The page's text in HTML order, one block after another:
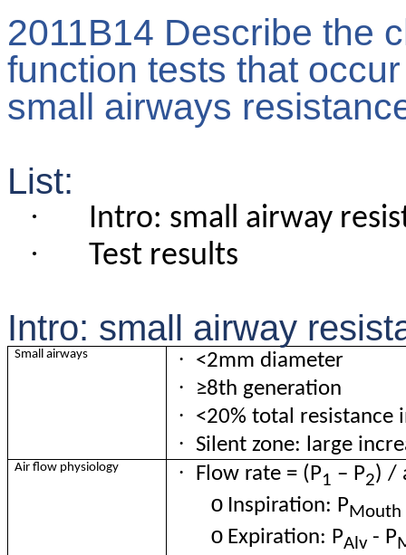
2011B14 Describe the
function tests that
small airways
List:
· Intro: small airway
· Test results
Intro: small airway
Small airways · <2mm diameter
· ≥8th generation
· <20% total resistance
· Silent zone: large
Air flow physiology · Flow rate = (P1 – P2) /
o Inspiration: PMouth
o Expiration: PAlv- P